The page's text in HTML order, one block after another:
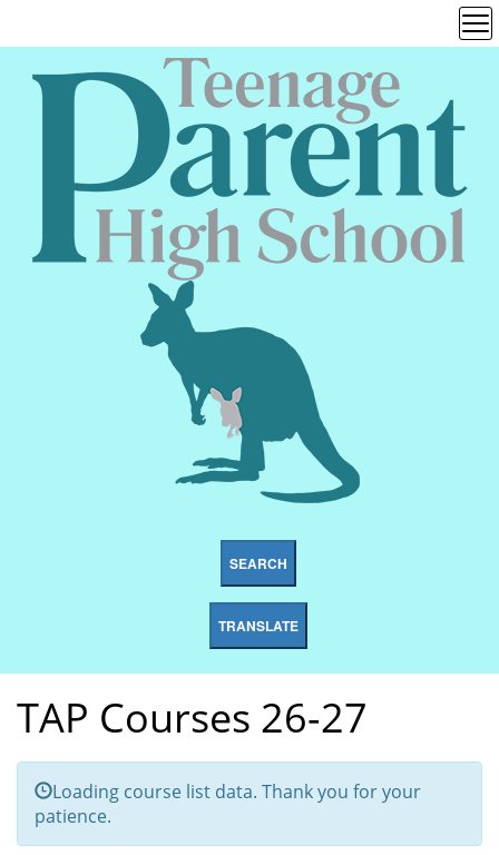
SEARCH
TRANSLATE
TAP Courses 26-27
Loading course list data. Thank you for your
patience.